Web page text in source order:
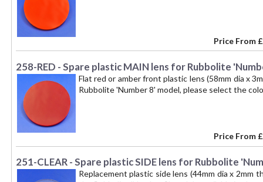
Price From
258-RED - Spare plastic MAIN lens for Rubbolite
Flat red or amber front plastic lens (58mm dia x
Rubbolite 'Number 8' model, please select the
Price From
251-CLEAR - Spare plastic SIDE lens for Rubbolite
Replacement plastic side lens (44mm dia x